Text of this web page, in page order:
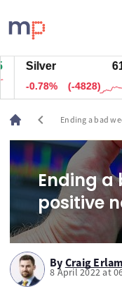
Markets
News
Live rates
Economic
Silver
-0.78% (-4828)
chevron_left Ending a bad
Ending a
positive
By Craig Erlam
8 April 2022 at